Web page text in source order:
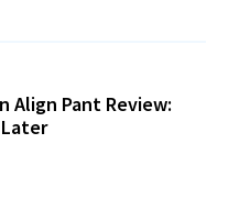
Align Pant Review:
Later